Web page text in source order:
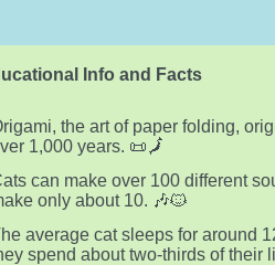
Info and Facts
the art of paper folding,
1,000 years. 📜🗾
can make over 100 different
only about 10. 🎶🐱
average cat sleeps for around
spend about two-thirds of their